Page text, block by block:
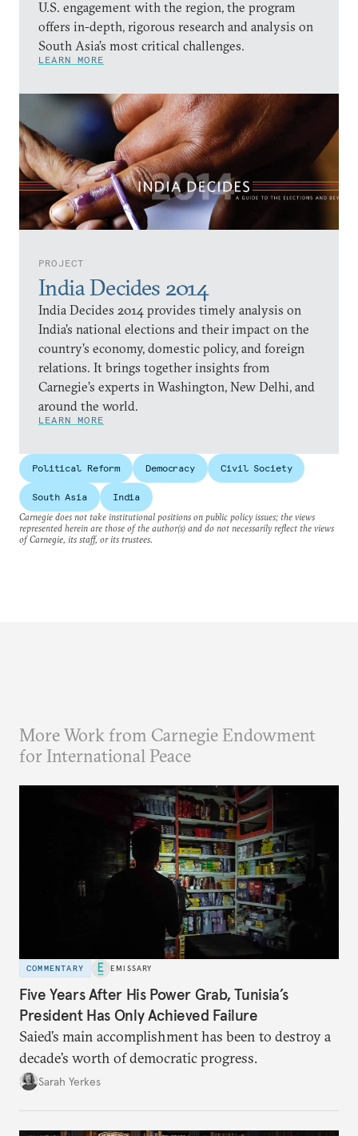
U.S. engagement with the region, the program
offers in-depth, rigorous research and analysis on
South Asia’s most critical challenges.
LEARN MORE
PROJECT
India Decides 2014
India Decides 2014 provides timely analysis on
India’s national elections and their impact on the
country’s economy, domestic policy, and foreign
relations. It brings together insights from
Carnegie’s experts in Washington, New Delhi, and
around the world.
LEARN MORE
Political Reform Democracy Civil Society
South Asia
India
Carnegie does not take institutional positions on public policy issues; the views
represented herein are those of the author(s) and do not necessarily reflect the views
of Carnegie, its staff, or its trustees.
More Work from Carnegie Endowment
for International Peace
COMMENTARY EMISSARY
Five Years After His Power Grab, Tunisia’s
President Has Only Achieved Failure
Saied’s main accomplishment has been to destroy a
decade’s worth of democratic progress.
Sarah Yerkes